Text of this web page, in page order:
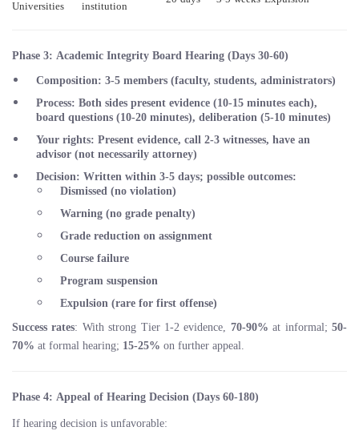
Universities
institution
Phase 3: Academic Integrity Board Hearing (Days 30-60)
Composition: 3-5 members (faculty, students, administrators)
Process: Both sides present evidence (10-15 minutes each),
board questions (10-20 minutes), deliberation (5-10 minutes)
Your rights: Present evidence, call 2-3 witnesses, have an
advisor (not necessarily attorney)
Decision: Written within 3-5 days; possible outcomes:
Dismissed (no violation)
Warning (no grade penalty)
Grade reduction on assignment
Course failure
Program suspension
Expulsion (rare for first offense)
Success rates: With strong Tier 1-2 evidence, 70-90% at informal;50-
70% at formal hearing; 15-25% on further appeal.
Phase 4: Appeal of Hearing Decision (Days 60-180)
If hearing decision is unfavorable: